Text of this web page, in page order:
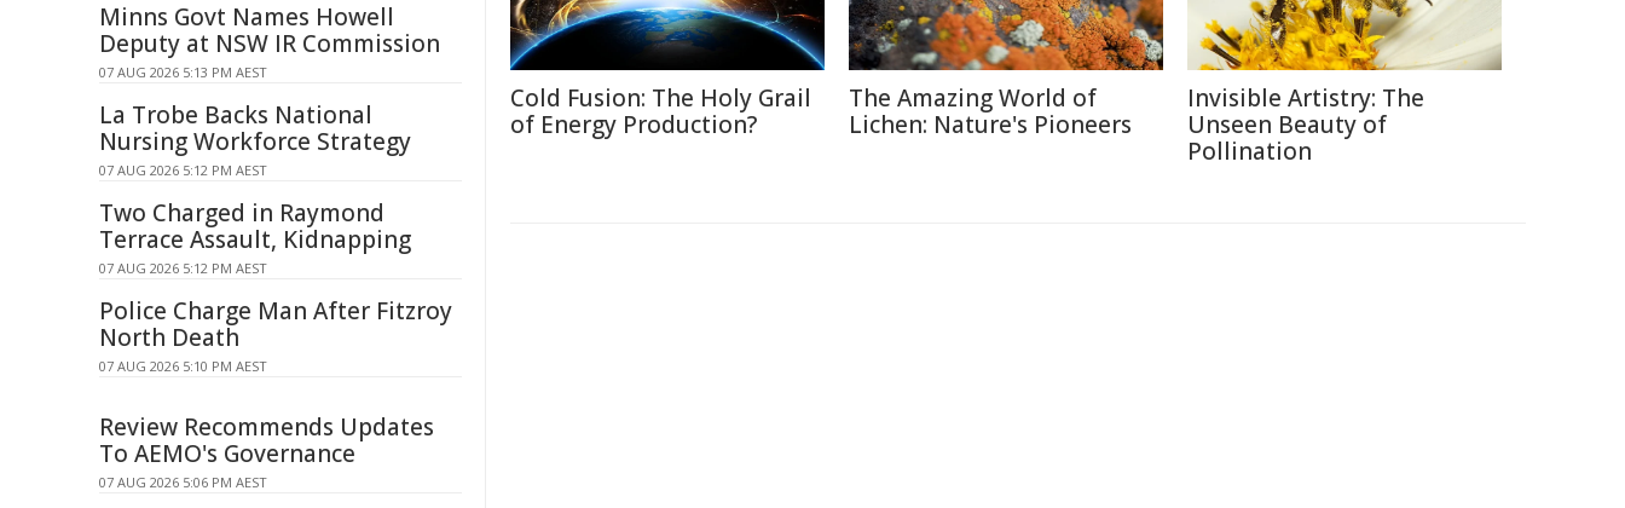
Cold Fusion: The Holy Grail
of Energy Production?
The Amazing World of
Lichen: Nature's Pioneers
Invisible Artistry: The
Unseen Beauty of
Pollination
Minns Govt Names Howell
Deputy at NSW IR Commission
07 AUG 2026 5:13 PM AEST
La Trobe Backs National
Nursing Workforce Strategy
07 AUG 2026 5:12 PM AEST
Two Charged in Raymond
Terrace Assault, Kidnapping
07 AUG 2026 5:12 PM AEST
Police Charge Man After Fitzroy
North Death
07 AUG 2026 5:10 PM AEST
Review Recommends Updates
To AEMO's Governance
07 AUG 2026 5:06 PM AEST